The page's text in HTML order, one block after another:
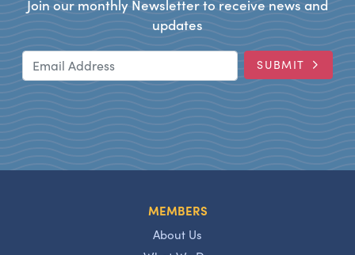
Join our monthly Newsletter to receive news and
updates
SUBMIT
MEMBERS
About Us